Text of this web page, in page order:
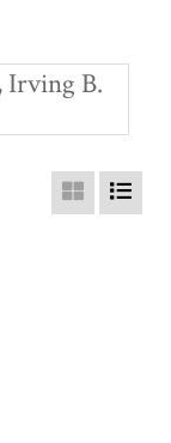
Irving B.